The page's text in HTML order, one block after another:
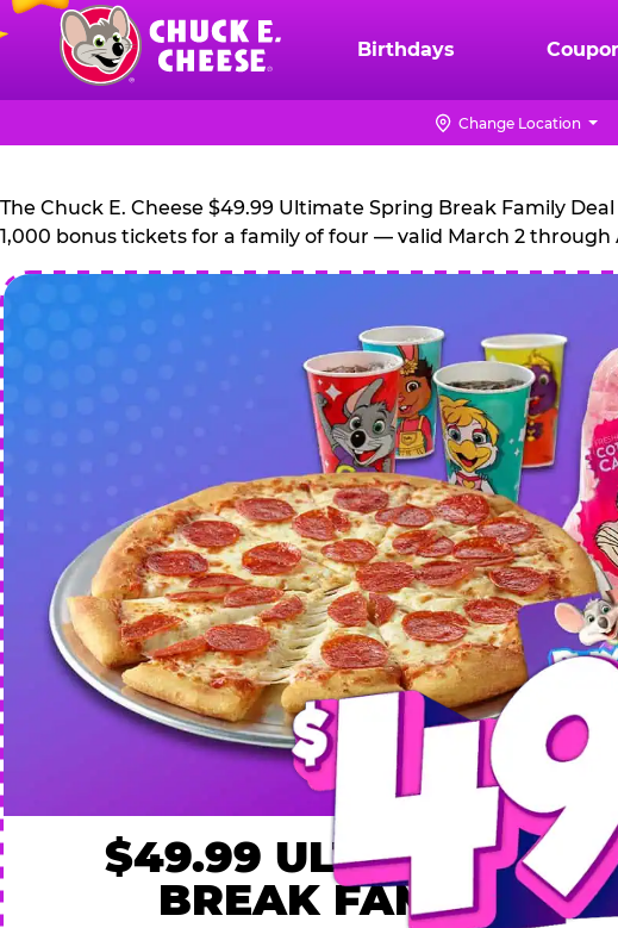
Skip
content
Chuck
Logo
Birthdays
Change Location
The Chuck E. Cheese $49.99 Ultimate Spring Break Family
1,000 bonus tickets for a family of four — valid March 2 through
$49.99 ULTIMATE
BREAK FAMILY